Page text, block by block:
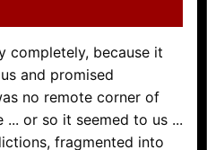
completely, because it
and promised
no remote corner of
or so it seemed to us ...
fragmented into